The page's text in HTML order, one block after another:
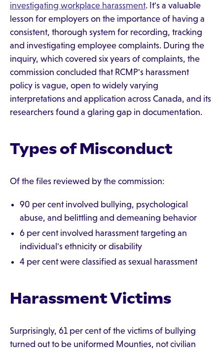
investigating workplace harassment. It's a valuable
lesson for employers on the importance of having a
consistent, thorough system for recording, tracking
and investigating employee complaints. During the
inquiry, which covered six years of complaints, the
commission concluded that RCMP's harassment
policy is vague, open to widely varying
interpretations and application across Canada, and its
researchers found a glaring gap in documentation.
Types of Misconduct
Of the files reviewed by the commission:
90 per cent involved bullying, psychological
abuse, and belittling and demeaning behavior
6 per cent involved harassment targeting an
individual's ethnicity or disability
4 per cent were classified as sexual harassment
Harassment Victims
Surprisingly, 61 per cent of the victims of bullying
turned out to be uniformed Mounties, not civilian